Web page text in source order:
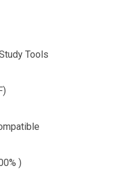
Tools
)